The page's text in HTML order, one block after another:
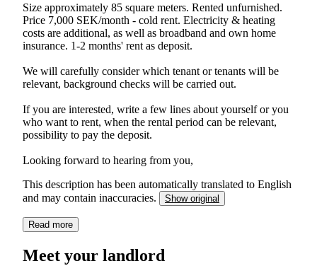
Size approximately 85 square meters. Rented unfurnished.
Price 7,000 SEK/month - cold rent. Electricity & heating
costs are additional, as well as broadband and own home
insurance. 1-2 months' rent as deposit.
We will carefully consider which tenant or tenants will be
relevant, background checks will be carried out.
If you are interested, write a few lines about yourself or you
who want to rent, when the rental period can be relevant,
possibility to pay the deposit.
Looking forward to hearing from you,
This description has been automatically translated to English
and may contain inaccuracies.
Show original
Read more
Meet your landlord